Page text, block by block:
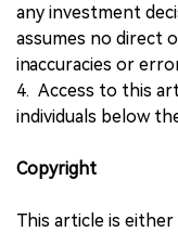
any investment
assumes no direct
inaccuracies or
4. Access to this
individuals below
Copyright
This article is